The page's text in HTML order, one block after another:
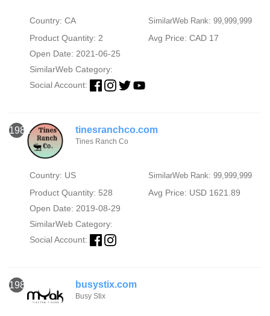
Country: CA SimilarWeb Rank: 99,999,999
Product Quantity: 2
Avg Price: CAD 17
Open Date: 2021-06-25
SimilarWeb Category:
Social Account:
1982 tinesranchco.com
Tines Ranch Co
Country: US SimilarWeb Rank: 99,999,999
Product Quantity: 528
Avg Price: USD 1621.89
Open Date: 2019-08-29
SimilarWeb Category:
Social Account:
1983 busystix.com
Busy Stix